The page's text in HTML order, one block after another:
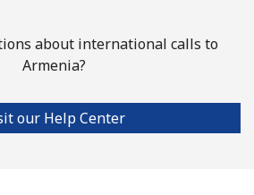
21 min for ⁦$10⁩ -
about international calls to
Armenia?
our Help Center